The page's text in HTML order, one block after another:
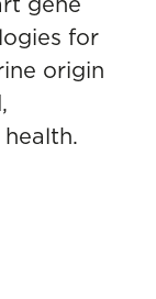
for
origin